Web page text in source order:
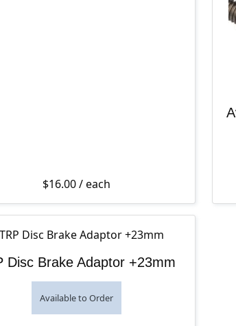
$16.00/ each
Disc Brake Adaptor +23mm
Available to Order